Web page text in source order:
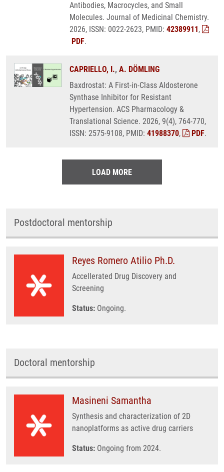
Antibodies, Macrocycles, and Small
Molecules. Journal of Medicinal Chemistry.
2026, ISSN: 0022-2623, PMID: 42389911,
PDF.
CAPRIELLO, I., A. DÖMLING
Baxdrostat: A First-in-Class Aldosterone
Synthase Inhibitor for Resistant
Hypertension. ACS Pharmacology &
Translational Science. 2026, 9(4), 764-770,
ISSN: 2575-9108, PMID: 41988370, PDF.
LOAD MORE
Postdoctoral mentorship
Reyes Romero Atilio Ph.D.
Accellerated Drug Discovery and
Screening
Status: Ongoing.
Doctoral mentorship
Masineni Samantha
Synthesis and characterization of 2D
nanoplatforms as active drug carriers
Status: Ongoing from 2024.